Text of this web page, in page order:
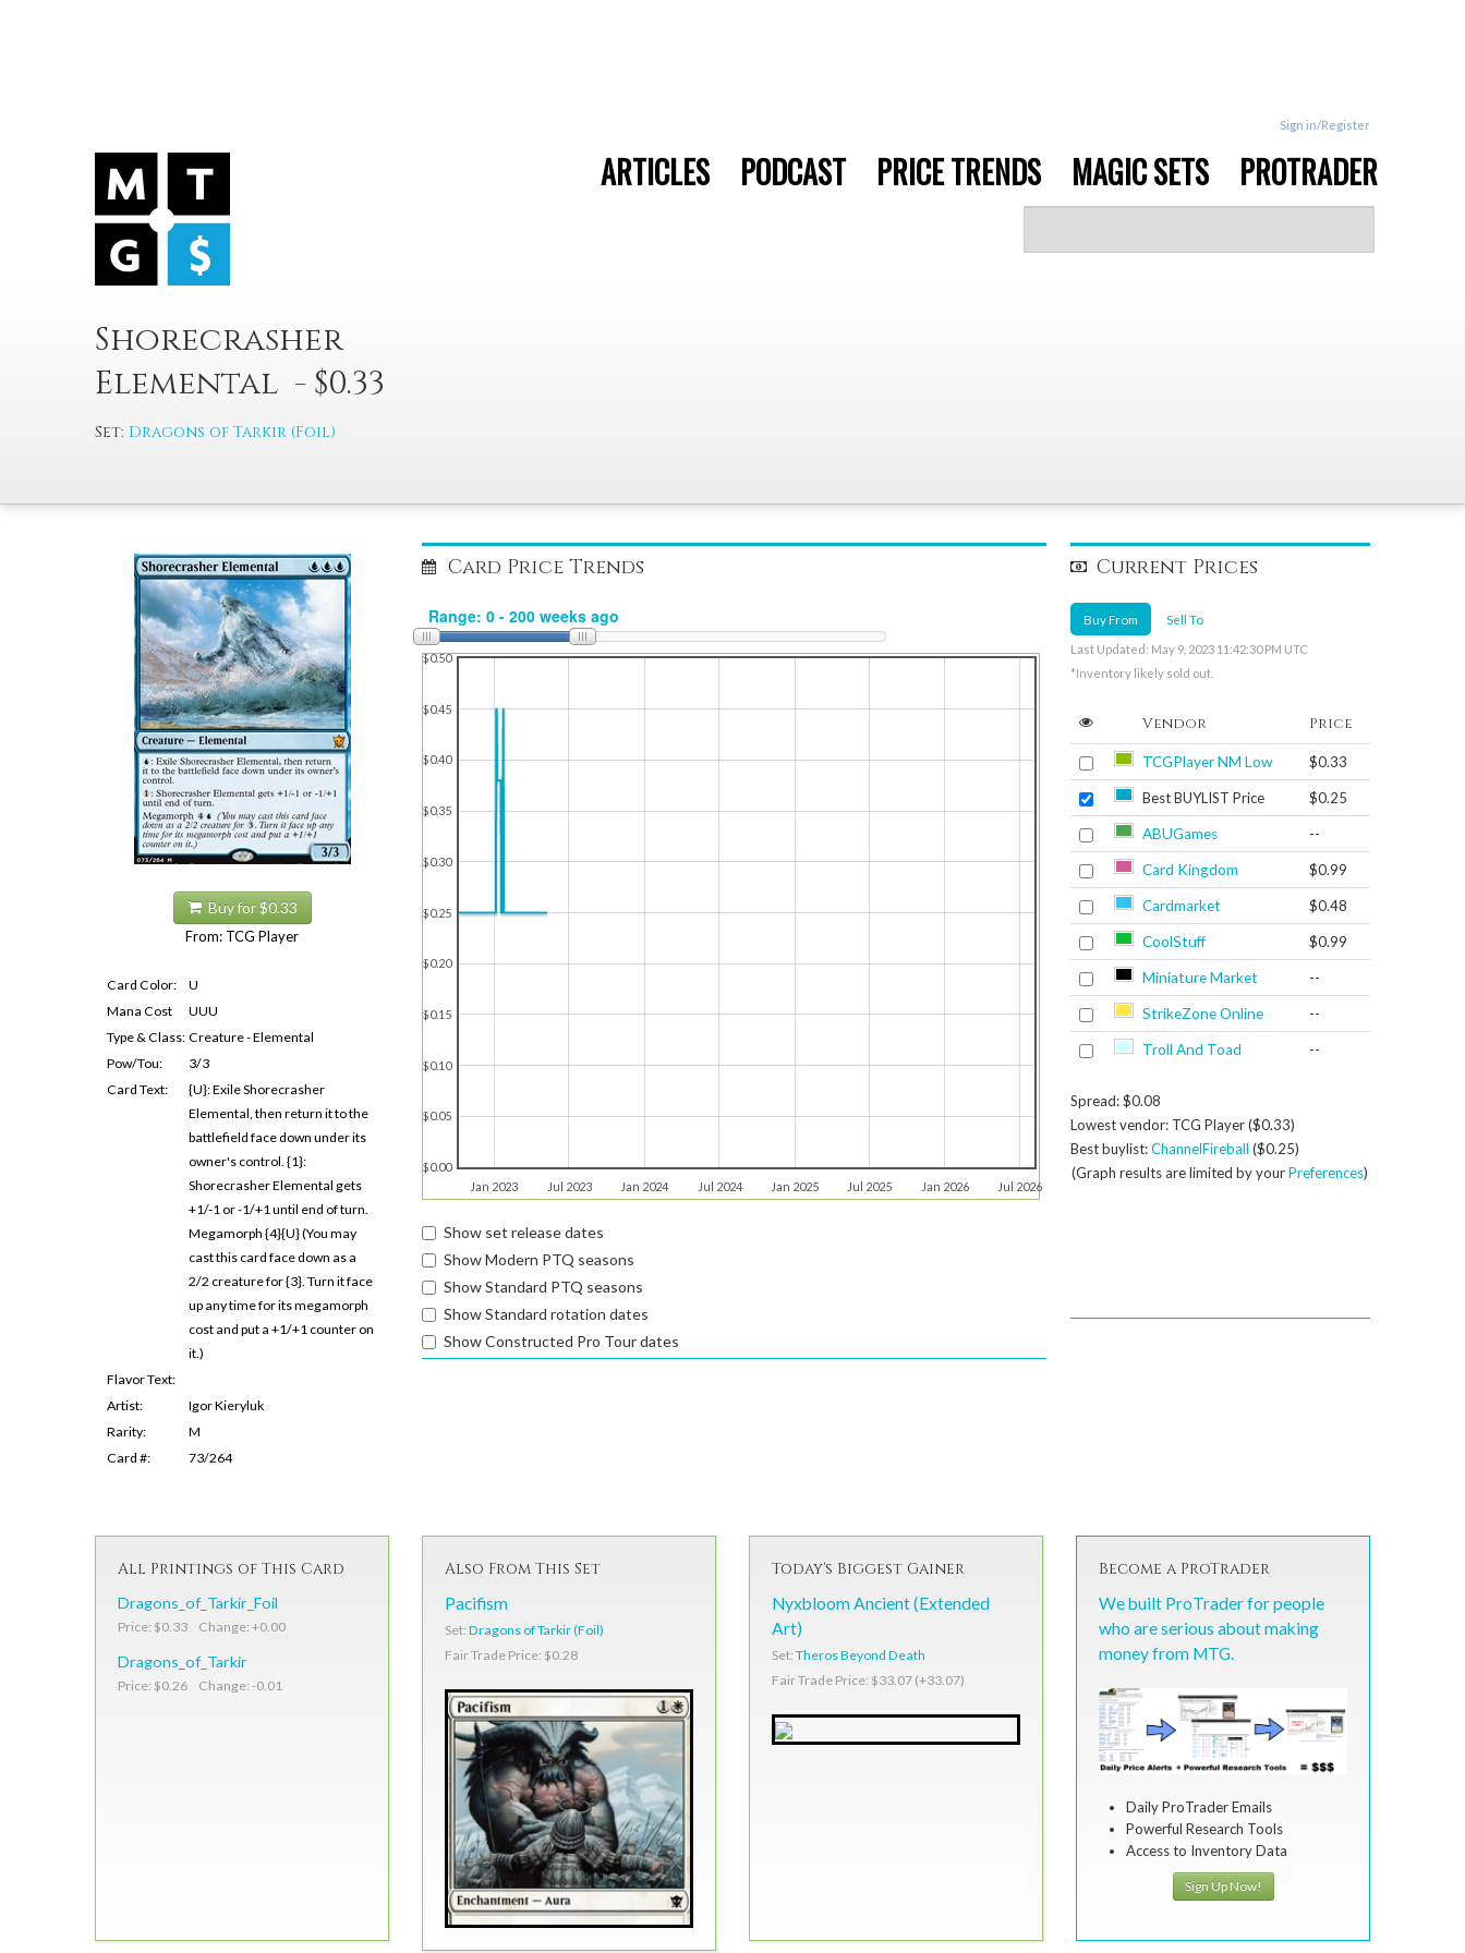
Sign in/Register
ARTICLES PODCAST PRICE TRENDS MAGIC SETS PROTRADER
Shorecrasher
Elemental - $0.33
Set: Dragons of Tarkir (Foil)
Buy for $0.33
From: TCG Player
Card Color:
U
Mana Cost
UUU
Type & Class: Creature - Elemental
Pow/Tou:
3/3
Card Text:
{U}: Exile Shorecrasher
Elemental, then return it to the
battlefield face down under its
owner's control. {1}:
Shorecrasher Elemental gets
+1/-1 or -1/+1 until end of turn.
Megamorph {4}{U} (You may
cast this card face down as a
2/2 creature for {3}. Turn it face
up any time for its megamorph
cost and put a +1/+1 counter on
it.)
Flavor Text:
Artist:
Igor Kieryluk
Rarity:
M
Card #:
73/264
Card Price Trends
Jan 2023 Jul 2023 Jan 2024 Jul 2024 Jan 2025 Jul 2025 Jan 2026 Jul 2026
$0.00
$0.05
$0.10
$0.15
$0.20
$0.25
$0.30
$0.35
$0.40
$0.45
$0.50
Show set release dates
Show Modern PTQ seasons
Show Standard PTQ seasons
Show Standard rotation dates
Show Constructed Pro Tour dates
Current Prices
Buy From Sell To
Last Updated: May 9, 2023 11:42:30 PM UTC
*Inventory likely sold out.
Vendor Price
TCGPlayer NM Low $0.33
Best BUYLIST Price $0.25
ABUGames --
Card Kingdom $0.99
Cardmarket $0.48
CoolStuff $0.99
Miniature Market --
StrikeZone Online --
Troll And Toad --
Spread: $0.08
Lowest vendor: TCG Player ($0.33)
Best buylist:ChannelFireball ($0.25)
(Graph results are limited by yourPreferences)
All Printings of This Card
Dragons_of_Tarkir_Foil
Price: $0.33 Change: +0.00
Dragons_of_Tarkir
Price: $0.26 Change: -0.01
Also From This Set
Pacifism
Set: Dragons of Tarkir (Foil)
Fair Trade Price: $0.28
Today's Biggest Gainer
Nyxbloom Ancient (Extended
Art)
Set: Theros Beyond Death
Fair Trade Price: $33.07 (+33.07)
Become a ProTrader
We built ProTrader for people
who are serious about making
money from MTG.
Daily ProTrader Emails
Powerful Research Tools
Access to Inventory Data
Sign Up Now!